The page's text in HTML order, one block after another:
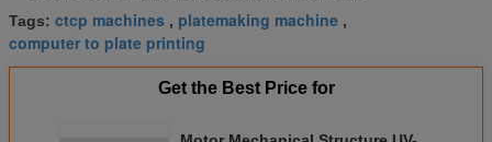
Tags: ctcp machines , platemaking machine ,
computer to plate printing
Get the Best Price for